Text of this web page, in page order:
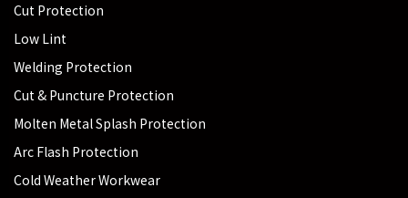
Cut Protection
Low Lint
Welding Protection
Cut & Puncture Protection
Molten Metal Splash Protection
Arc Flash Protection
Cold Weather Workwear